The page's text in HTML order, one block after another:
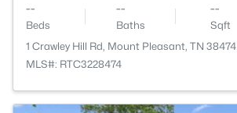
--
Beds
--
Baths
--
Sqft
1 Crawley Hill Rd, Mount Pleasant, TN 38474
MLS#: RTC3228474